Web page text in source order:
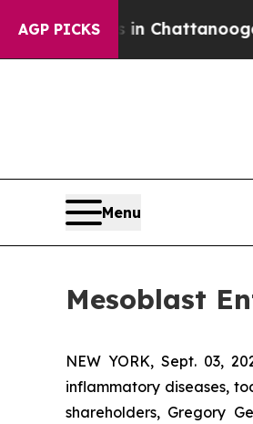
AGP PICKS
in Chattanooga.
Menu
Mesoblast
NEW YORK, Sept. 03,
inflammatory diseases,
shareholders, Gregory